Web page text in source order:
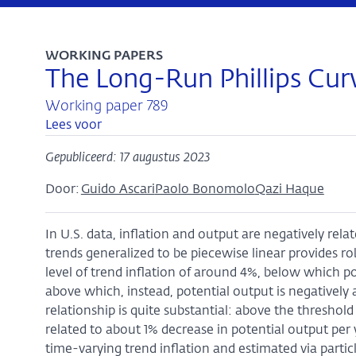
The Long-Run Phillips
Working paper 789
WORKING PAPERS
Lees voor
Gepubliceerd: 17 augustus 2023
Door: Guido Ascari Paolo BonomoloQazi Haque
In U.S. data, inflation and output are negatively
trends generalized to be piecewise linear provides
level of trend inflation of around 4%, below which
above which, instead, potential output is
relationship is quite substantial: above the
related to about 1% decrease in potential output
time-varying trend inflation and estimated via